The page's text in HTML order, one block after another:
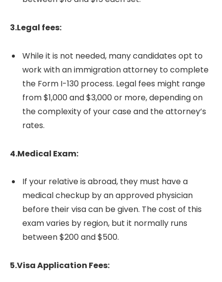
3.Legal fees:
While it is not needed, many candidates opt to
work with an immigration attorney to complete
the Form I-130 process. Legal fees might range
from $1,000 and $3,000 or more, depending on
the complexity of your case and the attorney’s
rates.
4.Medical Exam:
If your relative is abroad, they must have a
medical checkup by an approved physician
before their visa can be given. The cost of this
exam varies by region, but it normally runs
between $200 and $500.
5.Visa Application Fees: